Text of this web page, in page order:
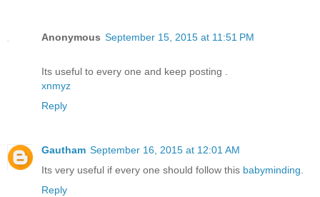
Anonymous September 15, 2015 at 11:51 PM
Its useful to every one and keep posting .
xnmyz
Reply
Gautham September 16, 2015 at 12:01 AM
Its very useful if every one should follow this babyminding
Reply